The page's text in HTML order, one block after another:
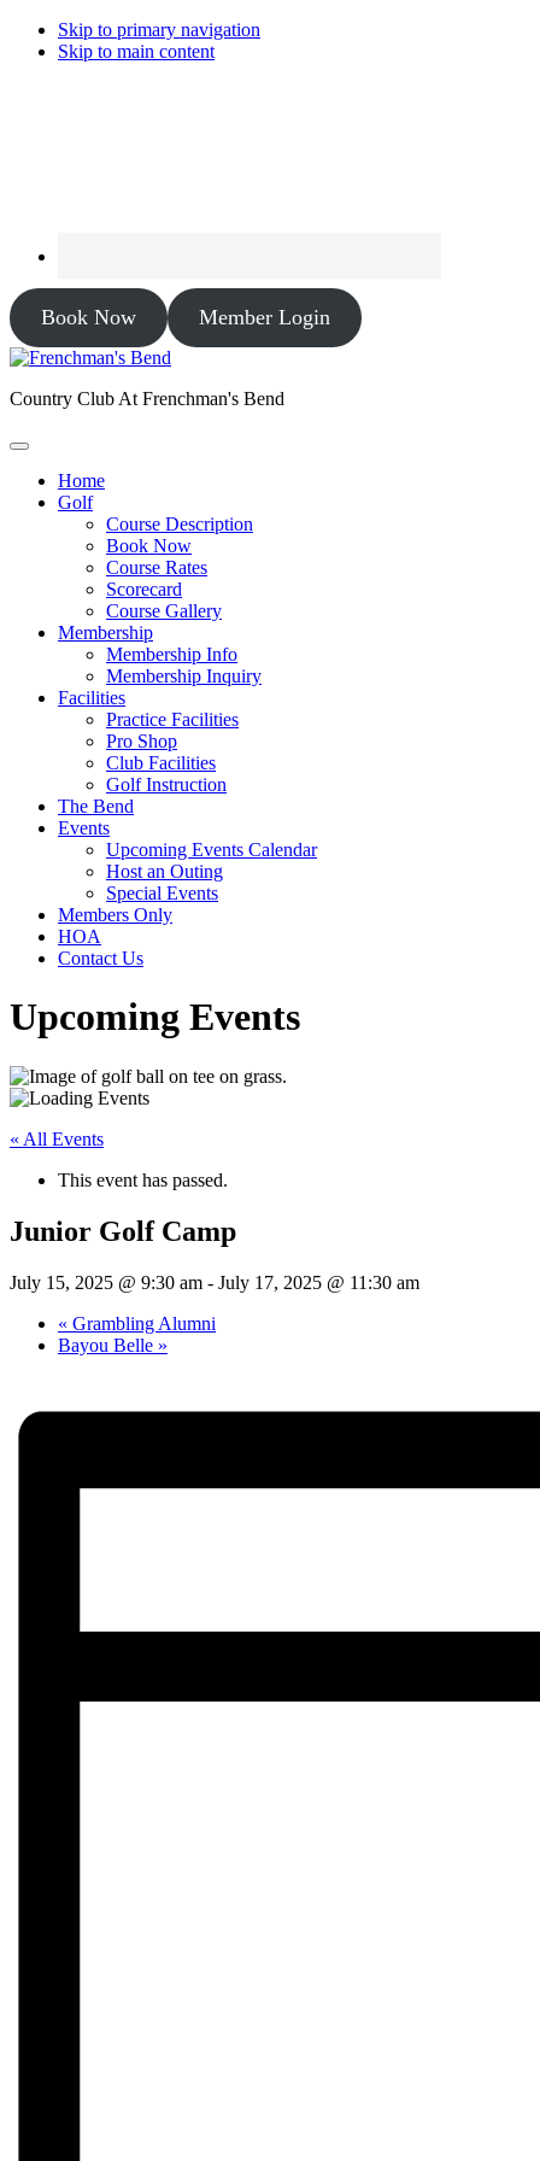
Skip to primary navigation
Skip to main content
Book Now Member Login
Country Club At Frenchman's Bend
Home
Golf
Course Description
Book Now
Course Rates
Scorecard
Course Gallery
Membership
Membership Info
Membership Inquiry
Facilities
Practice Facilities
Pro Shop
Club Facilities
Golf Instruction
The Bend
Events
Upcoming Events Calendar
Host an Outing
Special Events
Members Only
HOA
Contact Us
Upcoming Events
« All Events
This event has passed.
Junior Golf Camp
July 15, 2025 @ 9:30 am - July 17, 2025 @ 11:30 am
« Grambling Alumni
Bayou Belle »